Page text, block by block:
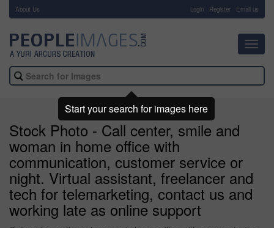
About Us Login Register Email us
Stock Photo - Call center, smile and
woman in home office with
communication, customer service or
night. Virtual assistant, freelancer and
tech for telemarketing, contact us and
working late as online support
Start your search for images here